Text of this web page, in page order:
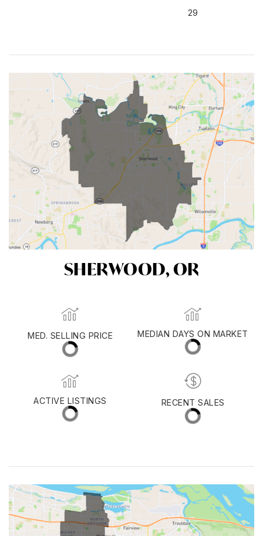
29
SHERWOOD, OR
MED. SELLING PRICE
(30 DAYS)
MEDIAN DAYS ON MARKET
27
ACTIVE LISTINGS
RECENT SALES